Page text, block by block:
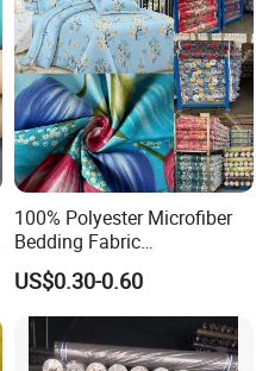
100% Polyester Microfiber
Bedding Fabric
Manufacturers' Custom
Pigment Digital Printing
Woven Pattern Twill Style
Bag Wholesale
US$0.30-0.60